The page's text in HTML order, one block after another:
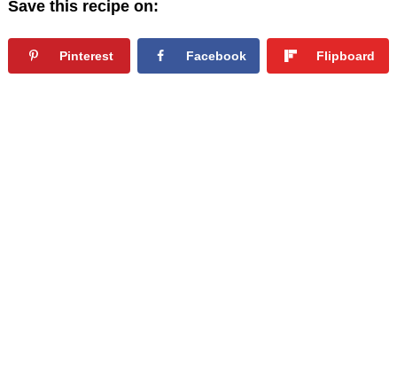
Save this recipe on:
Pinterest Facebook Flipboard